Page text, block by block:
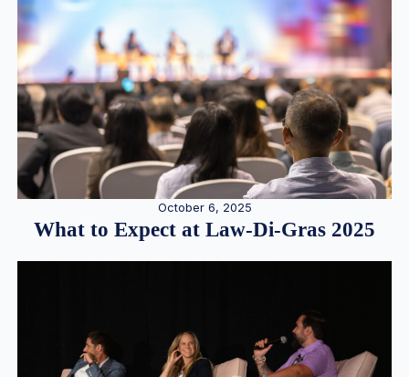
October 6, 2025
What to Expect at Law-Di-Gras 2025